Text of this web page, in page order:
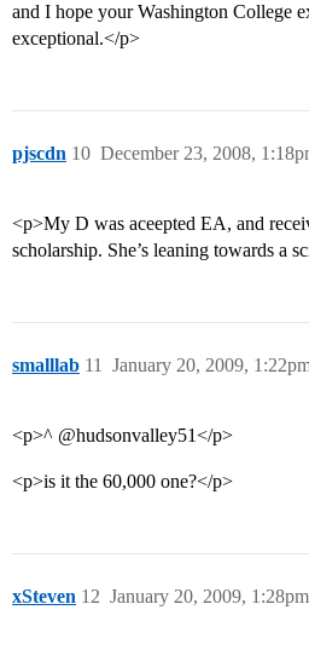
and I hope your Washington College
exceptional.</p>
pjscdn December 23, 2008,
10
<p>My D was aceepted EA, and
scholarship. She’s leaning towards a
smalllab January 20, 2009,
11
<p>^ @hudsonvalley51</p>
<p>is it the 60,000 one?</p>
xSteven January 20, 2009, 1:28pm
12